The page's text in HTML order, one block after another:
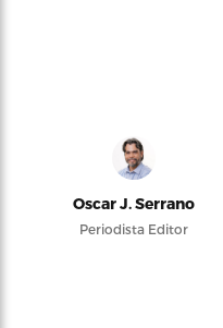
Oscar J. Serrano
Periodista Editor